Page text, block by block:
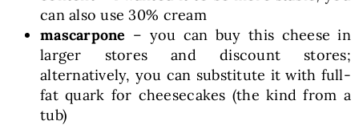
can also use 30% cream
mascarpone – you can buy this cheese in
larger stores and discount stores;
alternatively, you can substitute it with full-
fat quark for cheesecakes (the kind from a
tub)